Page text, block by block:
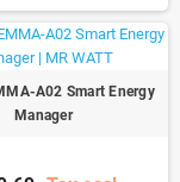
A02 Smart Energy
Manager